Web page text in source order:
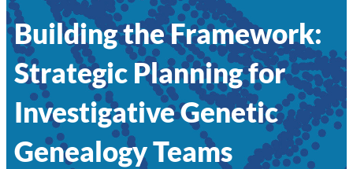
Building the Framework:
Strategic Planning for
Investigative Genetic
Genealogy Teams